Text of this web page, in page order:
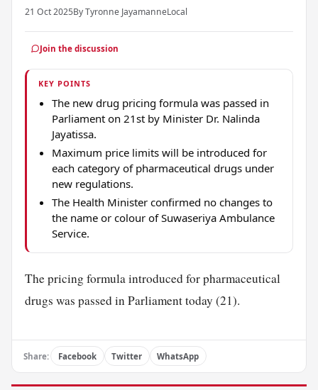
21 Oct 2025By Tyronne JayamanneLocal
Join the discussion
KEY POINTS
The new drug pricing formula was passed in
Parliament on 21st by Minister Dr. Nalinda
Jayatissa.
Maximum price limits will be introduced for
each category of pharmaceutical drugs under
new regulations.
The Health Minister confirmed no changes to
the name or colour of Suwaseriya Ambulance
Service.
The pricing formula introduced for pharmaceutical
drugs was passed in Parliament today (21).
Share: Facebook Twitter WhatsApp